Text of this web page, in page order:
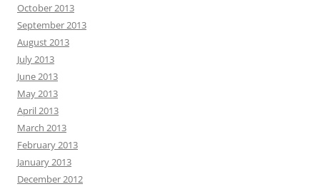
October 2013
September 2013
August 2013
July 2013
June 2013
May 2013
April 2013
March 2013
February 2013
January 2013
December 2012